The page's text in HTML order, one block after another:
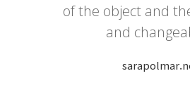
of the object and
and